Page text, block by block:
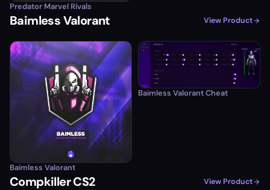
Predator Marvel Rivals
Baimless Valorant View Product
Baimless Valorant
Baimless Valorant Cheat
Compkiller CS2 View Product